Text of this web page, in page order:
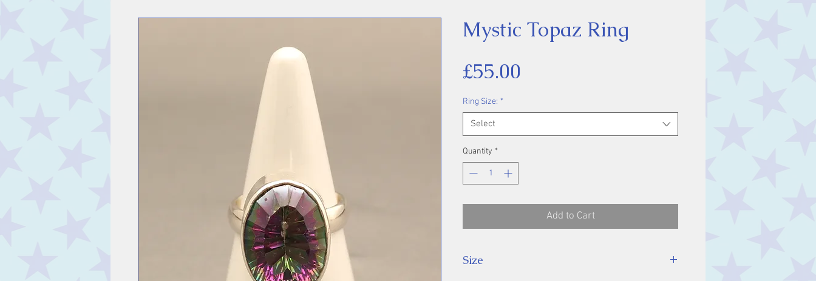
Mystic Topaz Ring
£55.00
Ring Size: *
Select
Quantity *
Add to Cart
Size